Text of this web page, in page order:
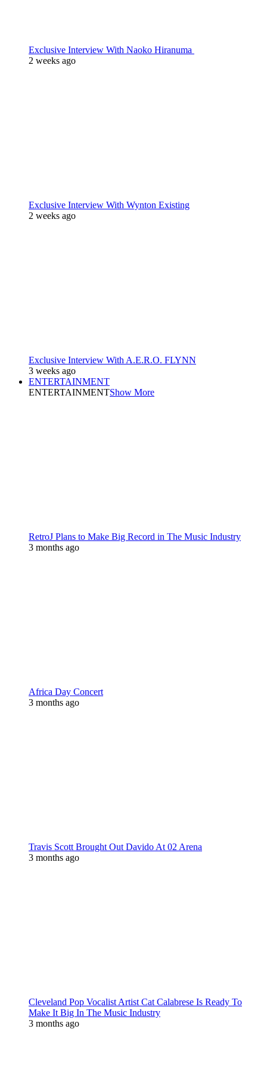
Exclusive Interview With Naoko Hiranuma
2 weeks ago
Exclusive Interview With Wynton Existing
2 weeks ago
Exclusive Interview With A.E.R.O. FLYNN
3 weeks ago
ENTERTAINMENT
ENTERTAINMENTShow More
RetroJ Plans to Make Big Record in The Music Industry
3 months ago
Africa Day Concert
3 months ago
Travis Scott Brought Out Davido At 02 Arena
3 months ago
Cleveland Pop Vocalist Artist Cat Calabrese Is Ready To
Make It Big In The Music Industry
3 months ago